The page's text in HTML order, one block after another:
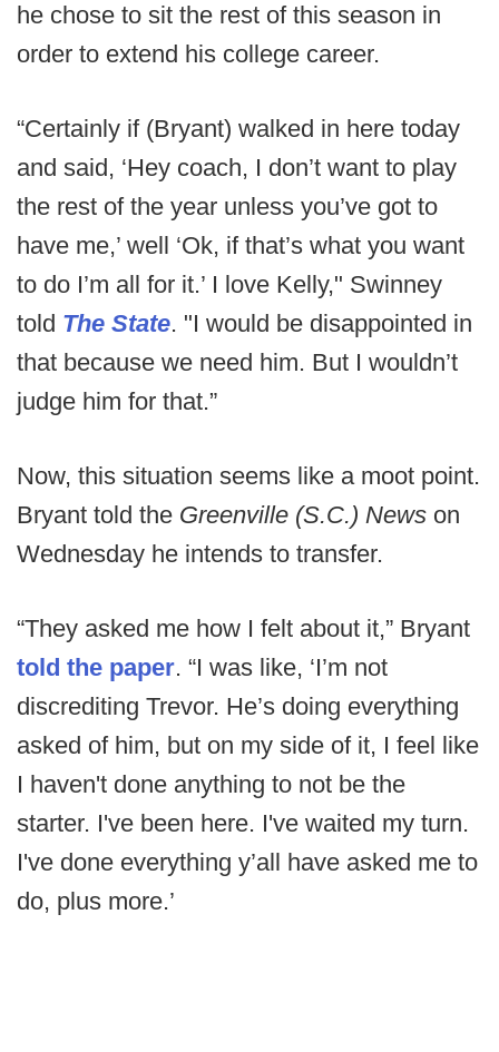
he chose to sit the rest of this season in
order to extend his college career.
“Certainly if (Bryant) walked in here today
and said, ‘Hey coach, I don’t want to play
the rest of the year unless you’ve got to
have me,’ well ‘Ok, if that’s what you want
to do I’m all for it.’ I love Kelly," Swinney
told The State. "I would be disappointed in
that because we need him. But I wouldn’t
judge him for that.”
Now, this situation seems like a moot point.
Bryant told the Greenville (S.C.) News on
Wednesday he intends to transfer.
“They asked me how I felt about it,” Bryant
told the paper. “I was like, ‘I’m not
discrediting Trevor. He’s doing everything
asked of him, but on my side of it, I feel like
I haven't done anything to not be the
starter. I've been here. I've waited my turn.
I've done everything y’all have asked me to
do, plus more.’